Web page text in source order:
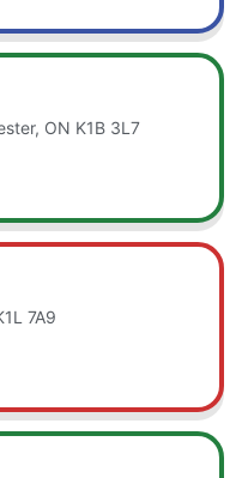
ON K1B 3L7
7A9